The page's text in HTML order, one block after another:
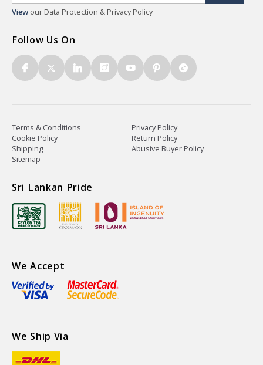
View our Data Protection & Privacy Policy
Follow Us On
Terms & Conditions
Privacy Policy
Cookie Policy
Return Policy
Shipping
Abusive Buyer Policy
Sitemap
Sri Lankan Pride
We Accept
We Ship Via